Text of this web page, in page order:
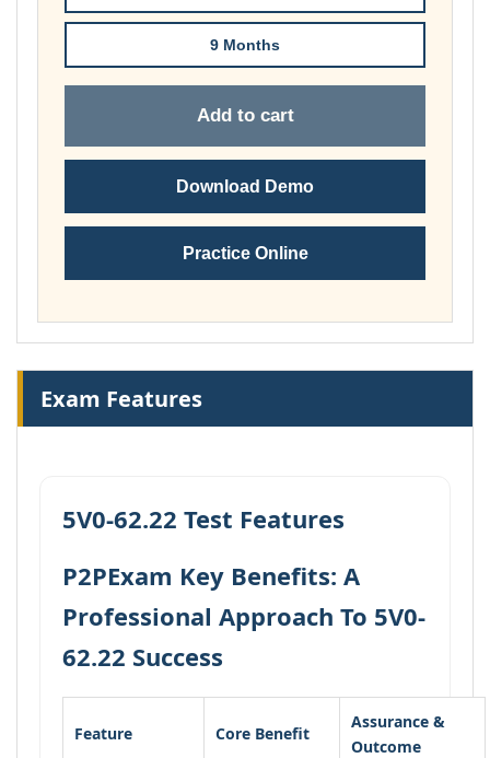
9 Months
Add to cart
Download Demo
Practice Online
Exam Features
5V0-62.22 Test Features
P2PExam Key Benefits: A
Professional Approach To 5V0-
62.22 Success
Feature Core Benefit
Assurance &
Outcome